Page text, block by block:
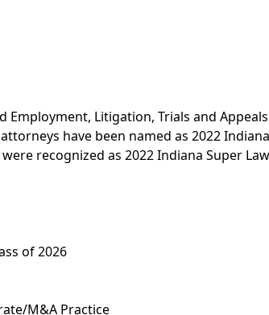
Employment, Litigation, Trials and Appeals
have been named as 2022
recognized as 2022 Indiana Super
of 2026
M&A Practice